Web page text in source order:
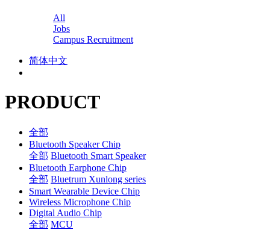
All
Jobs
Campus Recruitment
简体中文
PRODUCT
全部
Bluetooth Speaker Chip
全部 Bluetooth Smart Speaker
Bluetooth Earphone Chip
全部 Bluetrum Xunlong series
Smart Wearable Device Chip
Wireless Microphone Chip
Digital Audio Chip
全部 MCU